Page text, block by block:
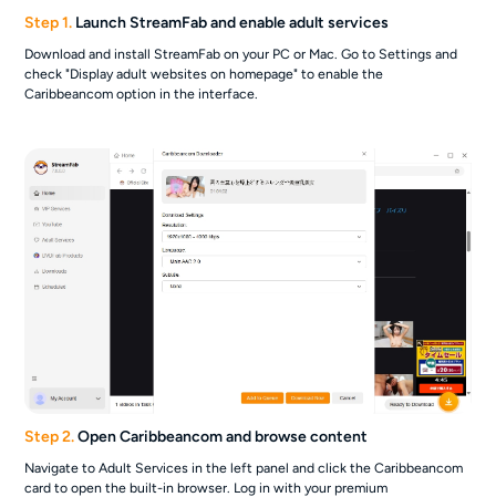
Step 1. Launch StreamFab and enable adult services
Download and install StreamFab on your PC or Mac. Go to Settings and
check "Display adult websites on homepage" to enable the
Caribbeancom option in the interface.
Step 2.Open Caribbeancom and browse content
Navigate to Adult Services in the left panel and click the Caribbeancom
card to open the built-in browser. Log in with your premium